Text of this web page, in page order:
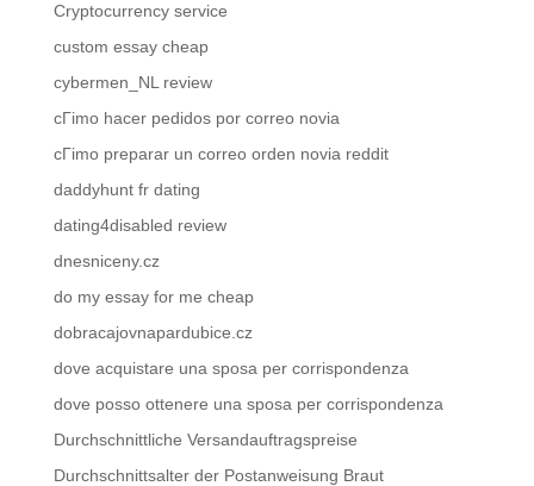
Cryptocurrency service
custom essay cheap
cybermen_NL review
cГіmo hacer pedidos por correo novia
cГіmo preparar un correo orden novia reddit
daddyhunt fr dating
dating4disabled review
dnesniceny.cz
do my essay for me cheap
dobracajovnapardubice.cz
dove acquistare una sposa per corrispondenza
dove posso ottenere una sposa per corrispondenza
Durchschnittliche Versandauftragspreise
Durchschnittsalter der Postanweisung Braut